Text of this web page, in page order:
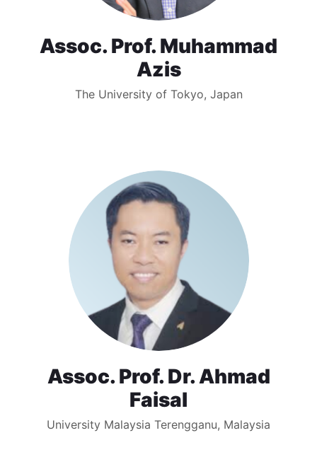
Assoc. Prof. Muhammad
Azis
The University of Tokyo, Japan
Assoc. Prof. Dr. Ahmad
Faisal
University Malaysia Terengganu, Malaysia